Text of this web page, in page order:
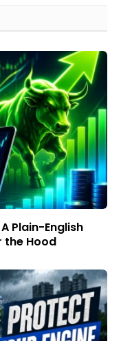
Plain-English
the Hood